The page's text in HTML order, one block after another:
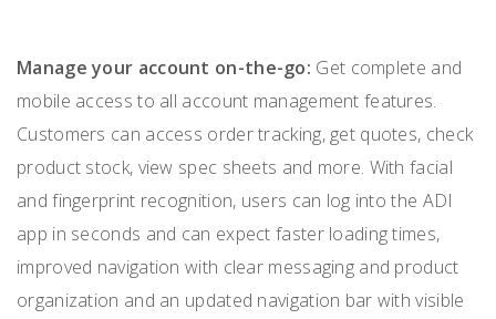
Manage your account on-the-go: Get complete and
mobile access to all account management features.
Customers can access order tracking, get quotes, check
product stock, view spec sheets and more. With facial
and fingerprint recognition, users can log into the ADI
app in seconds and can expect faster loading times,
improved navigation with clear messaging and product
organization and an updated navigation bar with visible